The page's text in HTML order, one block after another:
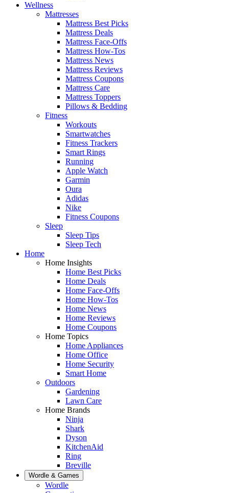
Wellness
Mattresses
Mattress Best Picks
Mattress Deals
Mattress Face-Offs
Mattress How-Tos
Mattress News
Mattress Reviews
Mattress Coupons
Mattress Care
Mattress Toppers
Pillows & Bedding
Fitness
Workouts
Smartwatches
Fitness Trackers
Smart Rings
Running
Apple Watch
Garmin
Oura
Adidas
Nike
Fitness Coupons
Sleep
Sleep Tips
Sleep Tech
Home
Home Insights
Home Best Picks
Home Deals
Home Face-Offs
Home How-Tos
Home News
Home Reviews
Home Coupons
Home Topics
Home Appliances
Home Office
Home Security
Smart Home
Outdoors
Gardening
Lawn Care
Home Brands
Ninja
Shark
Dyson
KitchenAid
Ring
Breville
Wordle & Games
Wordle